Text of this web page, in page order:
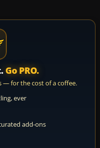
Go PRO.
— for the cost of a coffee.
ever
add-ons